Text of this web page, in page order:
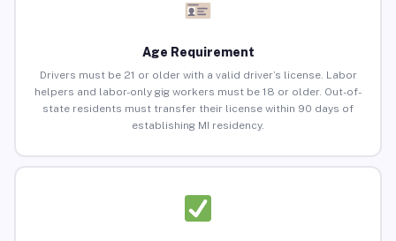
Age Requirement
Drivers must be 21 or older with a valid driver’s license. Labor
helpers and labor-only gig workers must be 18 or older. Out-of-
state residents must transfer their license within 90 days of
establishing MI residency.